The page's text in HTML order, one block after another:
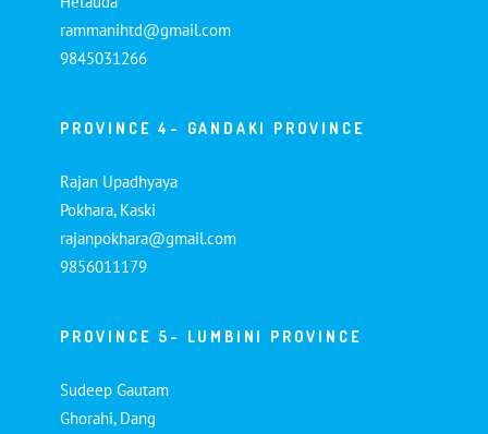
rammanihtd@gmail.com
9845031266
PROVINCE 4- GANDAKI PROVINCE
Rajan Upadhyaya
Pokhara, Kaski
rajanpokhara@gmail.com
9856011179
PROVINCE 5- LUMBINI PROVINCE
Sudeep Gautam
Ghorahi, Dang